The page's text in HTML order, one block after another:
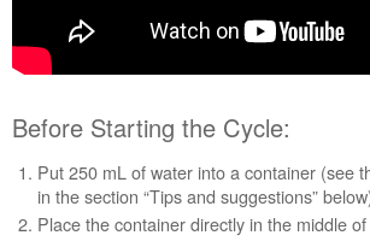
us or
United
States
Canada
Interested
in
Before Starting the Cycle:
Put 250 mL of water into a container (see
in the section “Tips and suggestions”
Place the container directly in the middle